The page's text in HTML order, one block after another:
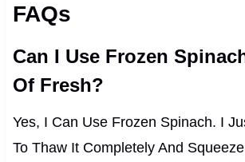
FAQs
Can I Use Frozen
Of Fresh?
Yes, I Can Use Frozen Spinach. I
To Thaw It Completely And